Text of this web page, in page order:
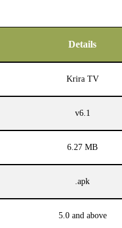
Details
Krira TV
v6.1
6.27 MB
.apk
5.0 and above